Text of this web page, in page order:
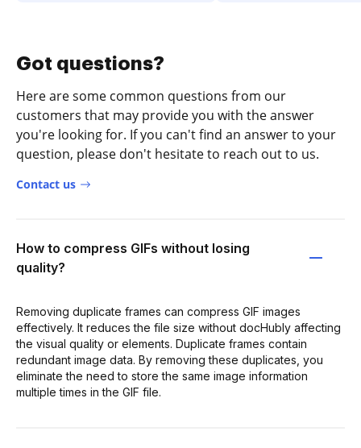
Got questions?
Here are some common questions from our
customers that may provide you with the answer
you're looking for. If you can't find an answer to your
question, please don't hesitate to reach out to us.
Contact us
How to compress GIFs without losing
quality?
Removing duplicate frames can compress GIF images
effectively. It reduces the file size without docHubly affecting
the visual quality or elements. Duplicate frames contain
redundant image data. By removing these duplicates, you
eliminate the need to store the same image information
multiple times in the GIF file.